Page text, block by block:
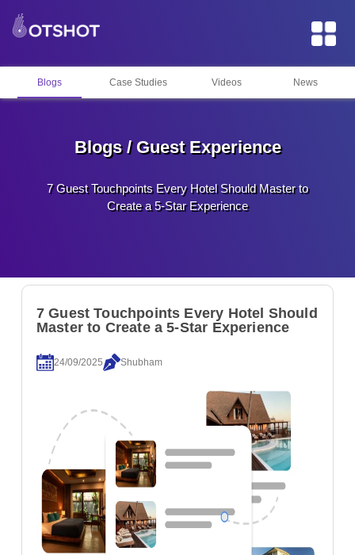
Blogs / Guest Experience
7 Guest Touchpoints Every Hotel Should Master to
Create a 5-Star Experience
Blogs Case Studies Videos News
7 Guest Touchpoints Every Hotel Should
Master to Create a 5-Star Experience
24/09/2025 Shubham